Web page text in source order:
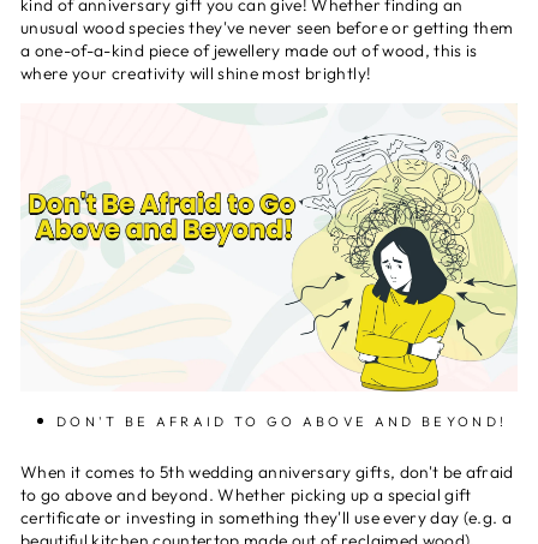
kind of anniversary gift you can give! Whether finding an
unusual wood species they've never seen before or getting them
a one-of-a-kind piece of jewellery made out of wood, this is
where your creativity will shine most brightly!
DON'T BE AFRAID TO GO ABOVE AND BEYOND!
When it comes to 5th wedding anniversary gifts, don't be afraid
to go above and beyond. Whether picking up a special gift
certificate or investing in something they'll use every day (e.g. a